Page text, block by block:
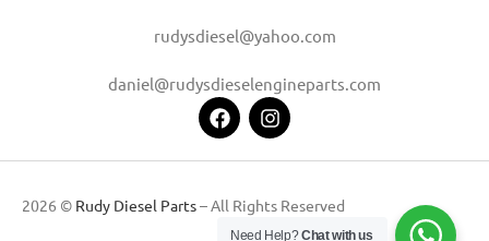
rudysdiesel@yahoo.com
daniel@rudysdieselengineparts.com
2026 © Rudy Diesel Parts– All Rights Reserved
Need Help?Chat with us